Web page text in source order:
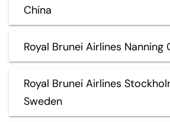
China
Royal Brunei Airlines Nanning
Royal Brunei Airlines
Sweden